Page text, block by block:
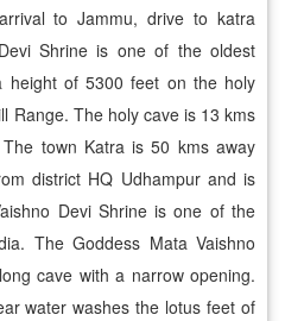
to Jammu, drive to katra
Shrine is one of the oldest
height of 5300 feet on the holy
Range. The holy cave is 13 kms
town Katra is 50 kms away
district HQ Udhampur and is
Devi Shrine is one of the
The Goddess Mata Vaishno
cave with a narrow opening.
water washes the lotus feet of